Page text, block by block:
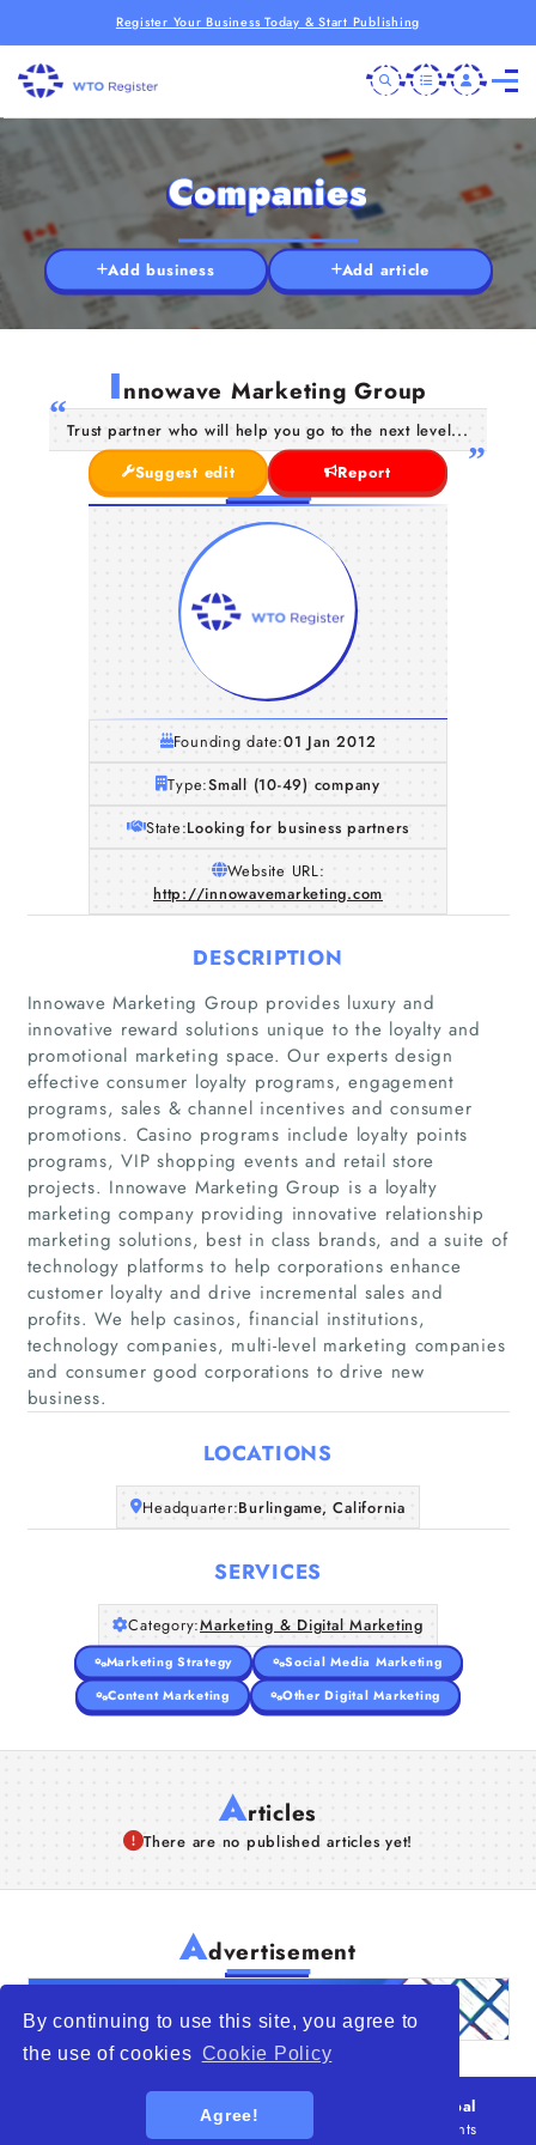
By continuing to use this site, you agree to
the use of cookies Cookie Policy
Agree!
Register Your Business Today & Start Publishing
Home
Companies
Articles
Companies
Add business Add article
Innowave Marketing Group
Trust partner who will help you go to the next level...
Suggest edit
Report
Founding date:01 Jan 2012
Type:Small (10-49) company
State:Looking for business partners
Website URL:
http://innowavemarketing.com
DESCRIPTION
Innowave Marketing Group provides luxury and
innovative reward solutions unique to the loyalty and
promotional marketing space. Our experts design
effective consumer loyalty programs, engagement
programs, sales & channel incentives and consumer
promotions. Casino programs include loyalty points
programs, VIP shopping events and retail store
projects. Innowave Marketing Group is a loyalty
marketing company providing innovative relationship
marketing solutions, best in class brands, and a suite of
technology platforms to help corporations enhance
customer loyalty and drive incremental sales and
profits. We help casinos, financial institutions,
technology companies, multi-level marketing companies
and consumer good corporations to drive new
business.
LOCATIONS
Headquarter:Burlingame, California
SERVICES
Category:Marketing & Digital Marketing
Marketing Strategy
Social Media Marketing
Content Marketing
Other Digital Marketing
Articles
There are no published articles yet!
Advertisement
WTO – World Trade Opportunity is a global
platform open to all types of organizations
. All rights